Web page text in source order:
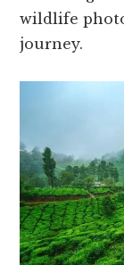
wildlife
journey.